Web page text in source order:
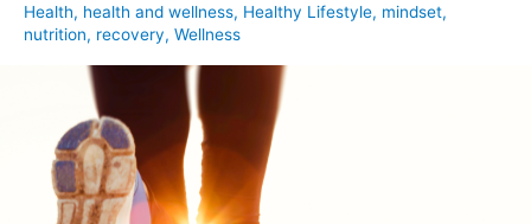
Health, health and wellness, Healthy Lifestyle, mindset,
nutrition, recovery, Wellness
Track